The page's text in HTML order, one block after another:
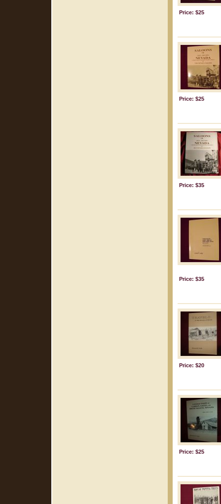
Price: $25
Price: $25
Price: $35
Price: $35
Price: $20
Price: $25